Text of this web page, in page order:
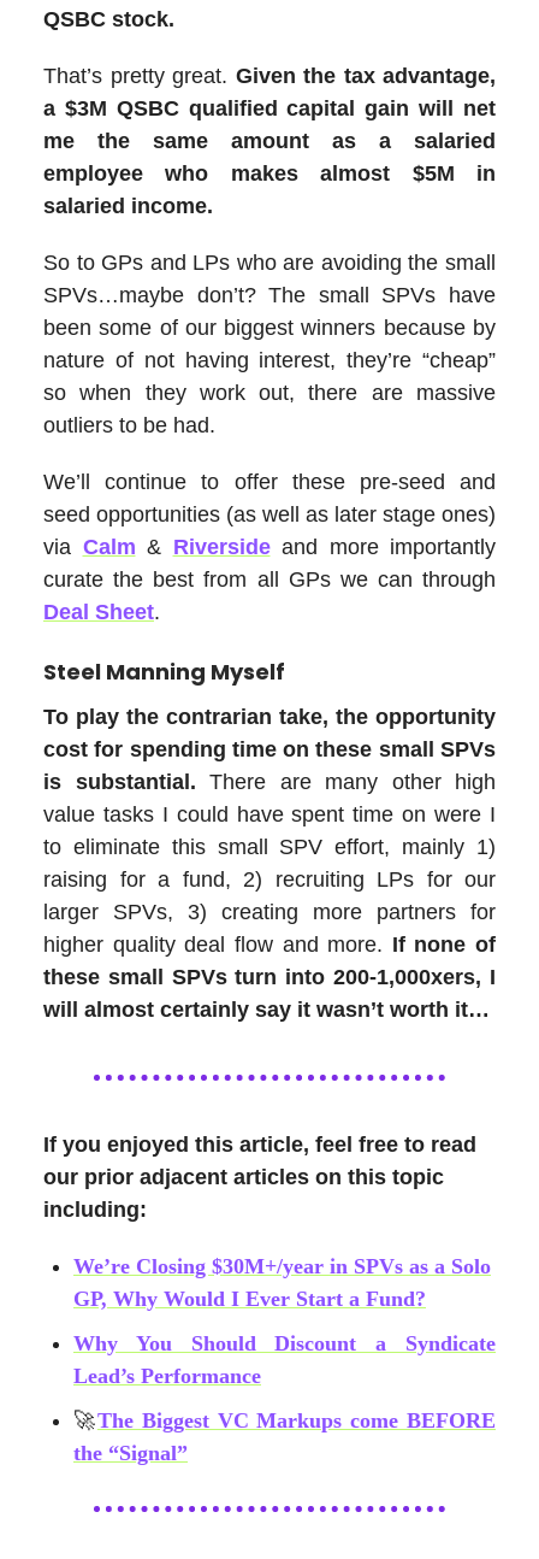
QSBC stock.
That’s pretty great. Given the tax advantage,
a $3M QSBC qualified capital gain will net
me the same amount as a salaried
employee who makes almost $5M in
salaried income.
So to GPs and LPs who are avoiding the small
SPVs…maybe don’t? The small SPVs have
been some of our biggest winners because by
nature of not having interest, they’re “cheap”
so when they work out, there are massive
outliers to be had.
We’ll continue to offer these pre-seed and
seed opportunities (as well as later stage ones)
via Calm & Riversideand more importantly
curate the best from all GPs we can through
Deal Sheet.
Steel Manning Myself
To play the contrarian take, the opportunity
cost for spending time on these small SPVs
is substantial. There are many other high
value tasks I could have spent time on were I
to eliminate this small SPV effort, mainly 1)
raising for a fund, 2) recruiting LPs for our
larger SPVs, 3) creating more partners for
higher quality deal flow and more. If none of
these small SPVs turn into 200-1,000xers, I
will almost certainly say it wasn’t worth it…
If you enjoyed this article, feel free to read
our prior adjacent articles on this topic
including:
We’re Closing $30M+/year in SPVs as a Solo
GP, Why Would I Ever Start a Fund?
Why You Should Discount a Syndicate
Lead’s Performance
🚀The Biggest VC Markups come BEFORE
the “Signal”